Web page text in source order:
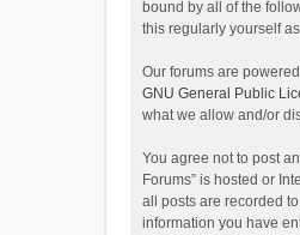
bound by all of the
this regularly yourself
Our forums are powered
GNU General Public
what we allow and/or
You agree not to post
Forums” is hosted or
all posts are recorded
information you have